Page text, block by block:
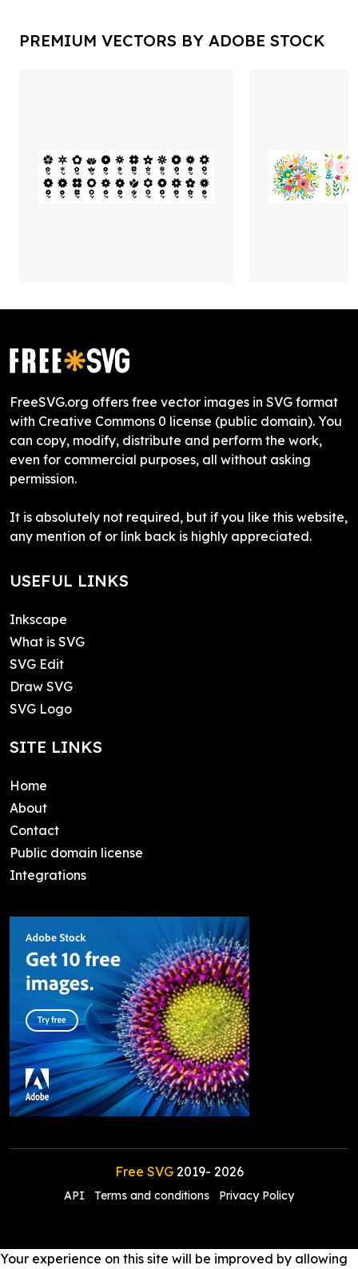
PREMIUM VECTORS BY ADOBE STOCK
FreeSVG.org offers free vector images in SVG format
with Creative Commons 0 license (public domain). You
can copy, modify, distribute and perform the work,
even for commercial purposes, all without asking
permission.
It is absolutely not required, but if you like this website,
any mention of or link back is highly appreciated.
USEFUL LINKS
Inkscape
What is SVG
SVG Edit
Draw SVG
SVG Logo
SITE LINKS
Home
About
Contact
Public domain license
Integrations
Free SVG2019- 2026
API Terms and conditions Privacy Policy
Your experience on this site will be improved by allowing